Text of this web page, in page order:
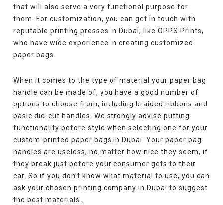
that will also serve a very functional purpose for
them. For customization, you can get in touch with
reputable printing presses in Dubai, like OPPS Prints,
who have wide experience in creating customized
paper bags.
When it comes to the type of material your paper bag
handle can be made of, you have a good number of
options to choose from, including braided ribbons and
basic die-cut handles. We strongly advise putting
functionality before style when selecting one for your
custom-printed paper bags in Dubai. Your paper bag
handles are useless, no matter how nice they seem, if
they break just before your consumer gets to their
car. So if you don’t know what material to use, you can
ask your chosen printing company in Dubai to suggest
the best materials.